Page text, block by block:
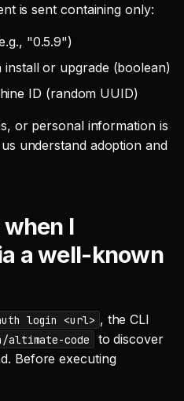
is sent containing only:
"0.5.9")
or upgrade (boolean)
ID (random UUID)
or personal information is
understand adoption and
I
a well-known
login <url> , the CLI
altimate-code
to discover
Before executing